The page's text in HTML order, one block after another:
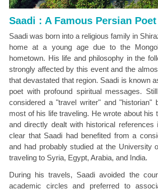
Saadi : A Famous Persian Poet
Saadi was born into a religious family in
home at a young age due to the
hometown. His life and philosophy in the
strongly affected by this event and the
that devastated that region. Saadi is known
poet with profound spiritual messages.
considered a "travel writer" and "historian"
most of his life traveling. He wrote about his
and directly dealt with historical
clear that Saadi had benefited from a
and had probably studied at the University
traveling to Syria, Egypt, Arabia, and India.
During his travels, Saadi avoided the
academic circles and preferred to